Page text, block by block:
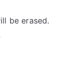
be erased.